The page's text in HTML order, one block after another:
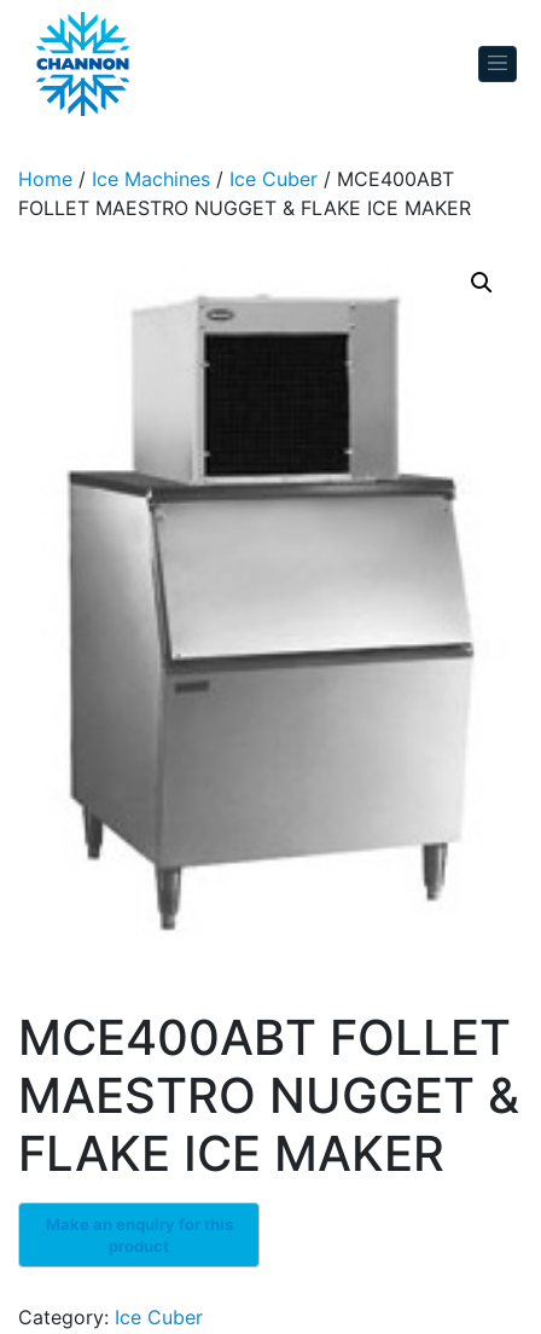
Skip to content
Home / Ice Machines / Ice Cuber / MCE400ABT
FOLLET MAESTRO NUGGET & FLAKE ICE MAKER
MCE400ABT FOLLET
MAESTRO NUGGET &
FLAKE ICE MAKER
Category: Ice Cuber